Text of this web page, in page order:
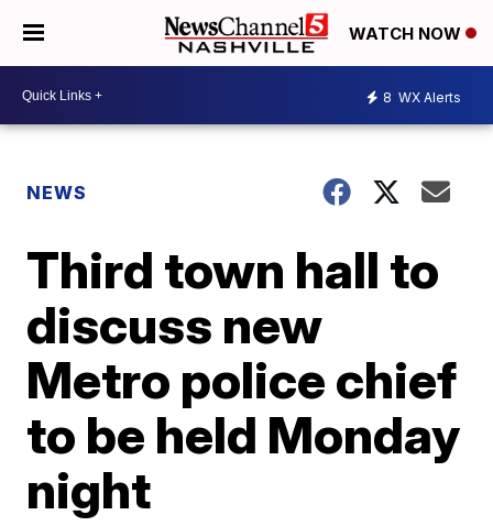
WATCH NOW
8 WX Alerts
NEWS
Third town hall to
discuss new
Metro police chief
to be held Monday
night